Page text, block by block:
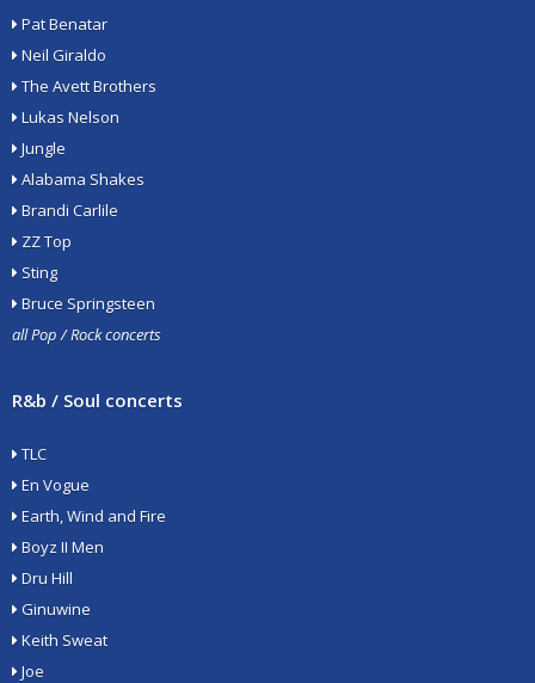
Pat Benatar
Neil Giraldo
The Avett Brothers
Lukas Nelson
Jungle
Alabama Shakes
Brandi Carlile
ZZ Top
Sting
Bruce Springsteen
all Pop / Rock concerts
R&b / Soul concerts
TLC
En Vogue
Earth, Wind and Fire
Boyz II Men
Dru Hill
Ginuwine
Keith Sweat
Joe